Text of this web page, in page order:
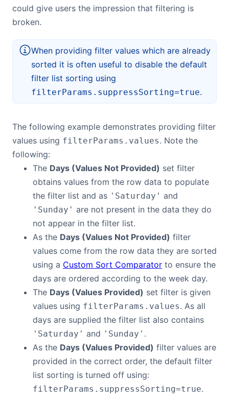
could give users the impression that filtering is
broken.
When providing filter values which are already
sorted it is often useful to disable the default
filter list sorting using
filterParams.suppressSorting=true.
The following example demonstrates providing filter
values using filterParams.values. Note the
following:
The Days (Values Not Provided) set filter
obtains values from the row data to populate
the filter list and as 'Saturday' and
'Sunday' are not present in the data they do
not appear in the filter list.
As the Days (Values Not Provided) filter
values come from the row data they are sorted
using a Custom Sort Comparator to ensure the
days are ordered according to the week day.
The Days (Values Provided) set filter is given
values using filterParams.values. As all
days are supplied the filter list also contains
'Saturday' and 'Sunday' .
As the Days (Values Provided) filter values are
provided in the correct order, the default filter
list sorting is turned off using:
filterParams.suppressSorting=true.